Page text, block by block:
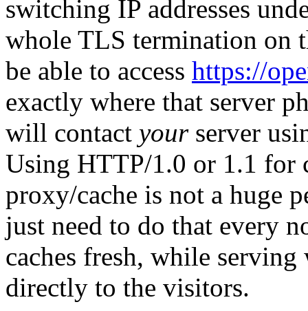
switching IP addresses
whole TLS termination on
be able to access https://
exactly where that server
will contact yourserver
Using HTTP/1.0 or 1.1 for
proxy/cache is not a huge
just need to do that every
caches fresh, while
directly to the visitors.